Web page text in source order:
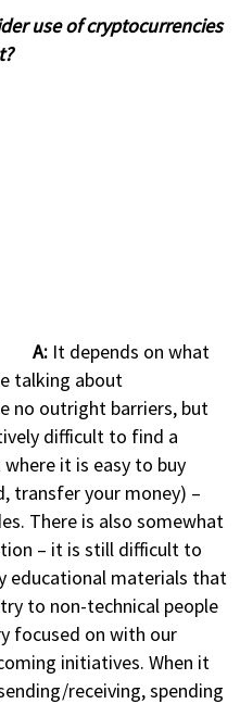
use of cryptocurrencies
A: It depends on what
talking about
no outright barriers, but
difficult to find a
it is easy to buy
transfer your money) –
There is also somewhat
– it is still difficult to
educational materials that
to non-technical people
focused on with our
initiatives. When it
receiving, spending